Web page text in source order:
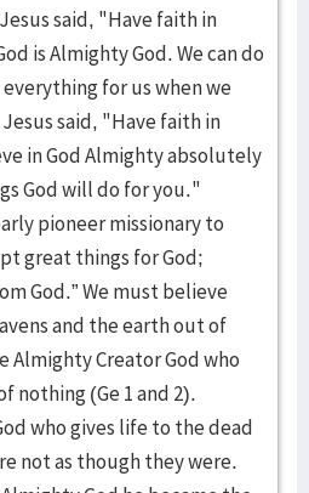
said, "Have faith in
is Almighty God. We can do
for us when we
said, "Have faith in
in God Almighty absolutely
God will do for you."
pioneer missionary to
great things for God;
God.” We must believe
and the earth out of
Almighty Creator God who
nothing (Ge 1 and 2).
who gives life to the dead
not as though they were.